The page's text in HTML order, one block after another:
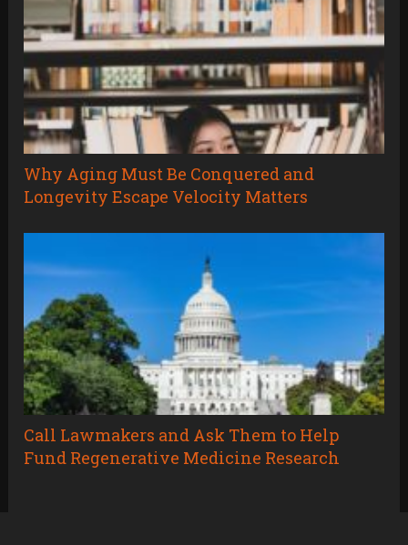
Why Aging Must Be Conquered and
Longevity Escape Velocity Matters
Call Lawmakers and Ask Them to Help
Fund Regenerative Medicine Research